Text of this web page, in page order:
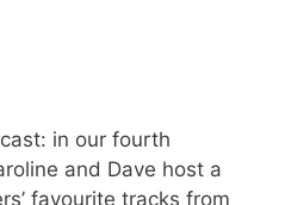
in our fourth
and Dave host a
favourite tracks from